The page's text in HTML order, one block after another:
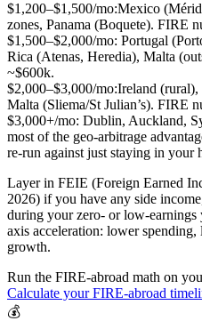
$1,200–$1,500/mo:Mexico
zones, Panama (Boquete). FIRE
$1,500–$2,000/mo: Portugal
Rica (Atenas, Heredia), Malta
~$600k.
$2,000–$3,000/mo:Ireland (rural),
Malta (Sliema/St Julian’s). FIRE
$3,000+/mo: Dublin, Auckland,
most of the geo-arbitrage
re-run against just staying in your
Layer in FEIE (Foreign Earned
2026) if you have any side
during your zero- or low-earnings
axis acceleration: lower
growth.
Run the FIRE-abroad math on
Calculate your FIRE-abroad
💰